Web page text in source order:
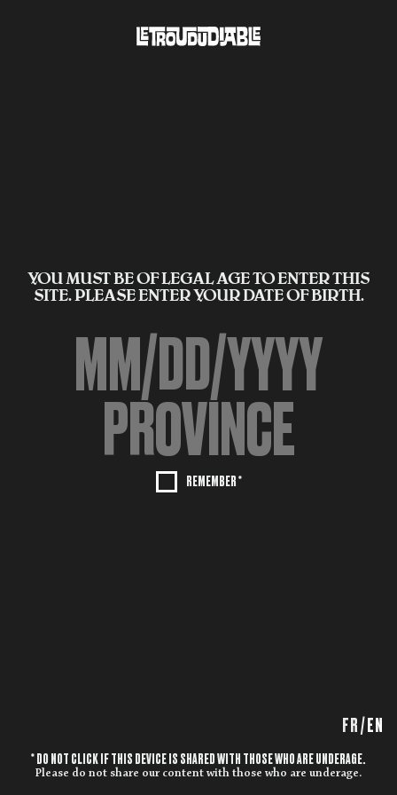
YOU MUST BE OF LEGAL AGE TO ENTER THIS
SITE. PLEASE ENTER YOUR DATE OF BIRTH.
REMEMBER *
FR/ EN
* DO NOT CLICK IF THIS DEVICE IS SHARED WITH THOSE WHO ARE UNDERAGE.
Please do not share our content with those who are underage.